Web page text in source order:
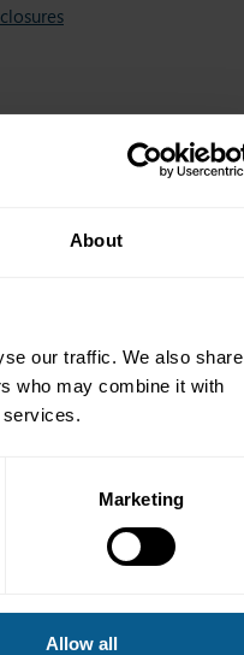
About
our traffic. We also share
who may combine it with
services.
Marketing
Allow all